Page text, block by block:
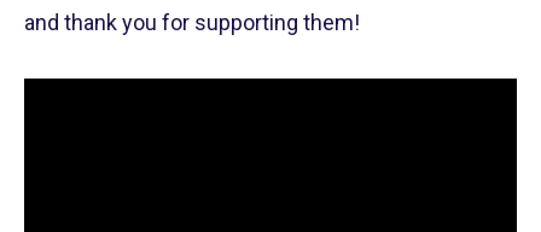
and thank you for supporting them!